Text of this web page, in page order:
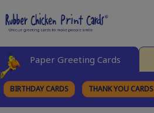
Paper Greeting Cards
BIRTHDAY CARDS THANK YOU CARDS